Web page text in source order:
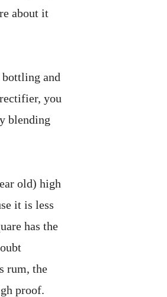
about it
and
you
blending
old) high
it is less
has the
rum, the
proof.